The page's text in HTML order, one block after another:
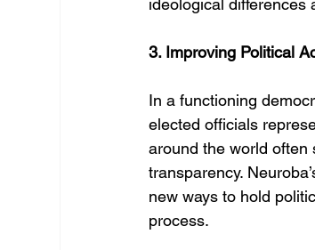
ideological differences
3. Improving Political
In a functioning
elected officials
around the world often
transparency.
new ways to hold
process.